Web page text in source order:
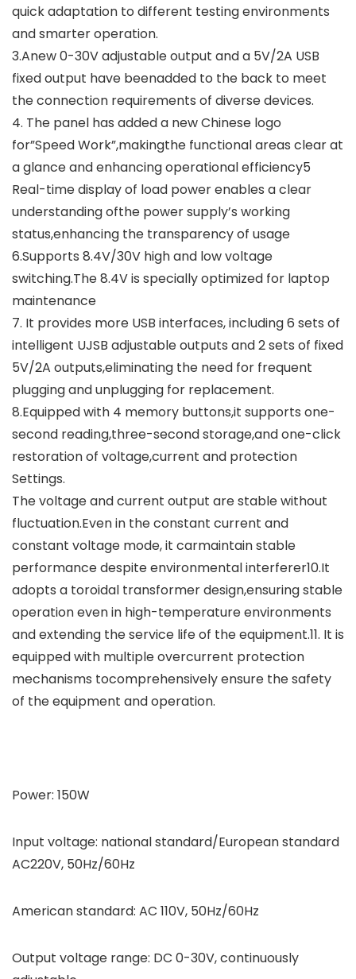
quick adaptation to different testing environments
and smarter operation.
3.Anew 0-30V adjustable output and a 5V/2A USB
fixed output have beenadded to the back to meet
the connection requirements of diverse devices.
4. The panel has added a new Chinese logo
for”Speed Work”,makingthe functional areas clear at
a glance and enhancing operational efficiency5
Real-time display of load power enables a clear
understanding ofthe power supply’s working
status,enhancing the transparency of usage
6.Supports 8.4V/30V high and low voltage
switching.The 8.4V is specially optimized for laptop
maintenance
7. It provides more USB interfaces, including 6 sets of
intelligent UJSB adjustable outputs and 2 sets of fixed
5V/2A outputs,eliminating the need for frequent
plugging and unplugging for replacement.
8.Equipped with 4 memory buttons,it supports one-
second reading,three-second storage,and one-click
restoration of voltage,current and protection
Settings.
The voltage and current output are stable without
fluctuation.Even in the constant current and
constant voltage mode, it carmaintain stable
performance despite environmental interferer10.It
adopts a toroidal transformer design,ensuring stable
operation even in high-temperature environments
and extending the service life of the equipment.11. It is
equipped with multiple overcurrent protection
mechanisms tocomprehensively ensure the safety
of the equipment and operation.
Power: 150W
Input voltage: national standard/European standard
AC220V, 50Hz/60Hz
American standard: AC 110V, 50Hz/60Hz
Output voltage range: DC 0-30V, continuously